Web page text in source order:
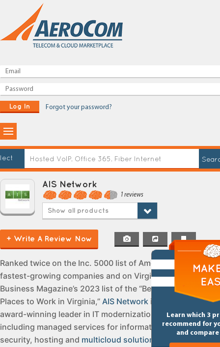
Log In Forgot your password?
AIS Network
1 reviews
Show all products
+ Write A Review Now
Learn which 3
recommend for
and
Ranked twice on the Inc. 5000 list of America’s
fastest-growing companies and on Virginia
Business Magazine’s 2023 list of the “Best
Places to Work in Virginia,” AIS Network is an
award-winning leader in IT modernization,
including managed services for information
security, hosting and multicloud solutions